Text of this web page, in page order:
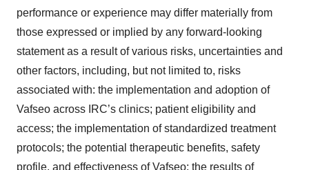
performance or experience may differ materially from
those expressed or implied by any forward-looking
statement as a result of various risks, uncertainties and
other factors, including, but not limited to, risks
associated with: the implementation and adoption of
Vafseo across IRC’s clinics; patient eligibility and
access; the implementation of standardized treatment
protocols; the potential therapeutic benefits, safety
profile, and effectiveness of Vafseo; the results of